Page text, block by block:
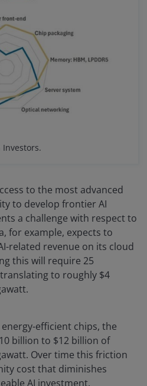
Investors.
to the most advanced
to develop frontier AI
a challenge with respect to
for example, expects to
related revenue on its cloud
this will require 25
to roughly $4
efficient chips, the
billion to $12 billion of
Over time this friction
cost that diminishes
AI investment.